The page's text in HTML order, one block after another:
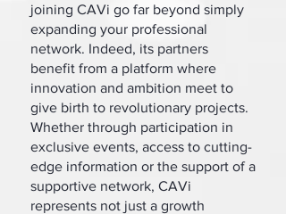
joining CAVi go far beyond simply
expanding your professional
network. Indeed, its partners
benefit from a platform where
innovation and ambition meet to
give birth to revolutionary projects.
Whether through participation in
exclusive events, access to cutting-
edge information or the support of a
supportive network, CAVi
represents not just a growth